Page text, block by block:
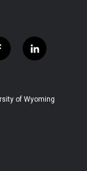
l
i
e
of Wyoming